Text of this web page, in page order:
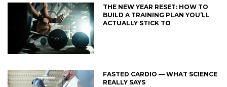
THE NEW YEAR RESET: HOW TO
BUILD A TRAINING PLAN YOU’LL
ACTUALLY STICK TO
FASTED CARDIO — WHAT SCIENCE
REALLY SAYS